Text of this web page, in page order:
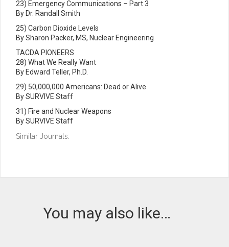
23) Emergency Communications – Part 3
By Dr. Randall Smith
25) Carbon Dioxide Levels
By Sharon Packer, MS, Nuclear Engineering
TACDA PIONEERS
28) What We Really Want
By Edward Teller, Ph.D.
29) 50,000,000 Americans: Dead or Alive
By SURVIVE Staff
31) Fire and Nuclear Weapons
By SURVIVE Staff
Similar Journals:
You may also like…